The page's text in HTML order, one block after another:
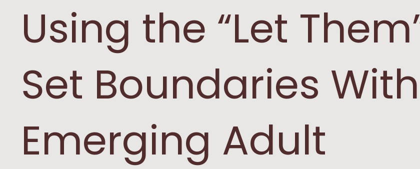
Using the “Let
Set Boundaries
Emerging Adult